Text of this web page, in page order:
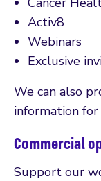
Activ8
Webinars
Exclusive
We can also
information
Commercial
Support our